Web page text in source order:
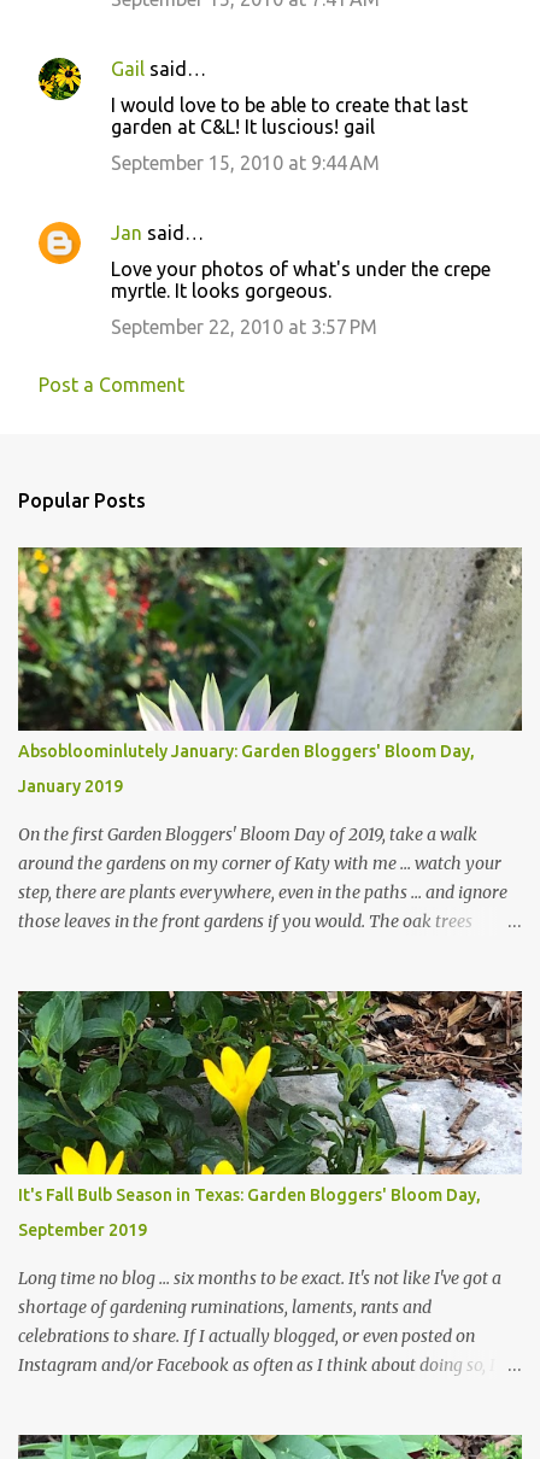
Gail said…
I would love to be able to create that last
garden at C&L! It luscious! gail
September 15, 2010 at 9:44 AM
Jan said…
Love your photos of what's under the crepe
myrtle. It looks gorgeous.
September 22, 2010 at 3:57 PM
Post a Comment
Popular Posts
Absobloominlutely January: Garden Bloggers' Bloom Day,
January 2019
On the first Garden Bloggers' Bloom Day of 2019, take a walk
around the gardens on my corner of Katy with me ... watch your
step, there are plants everywhere, even in the paths ... and ignore
those leaves in the front gardens if you would. The oak trees
trees are mostly bare. We do our best to keep the sidewalk and
curbs clear: the latter are especially important since we don't want
those leaves clogging our storm drains and increasing the
likelihood of flooding. The corner bed below has undergone some
changes in recent months, with large flagstones added to give The
Head Gardener room to move and work around the plants. Fewer
plants, both desirable and undesirable, make for less work. The HG
and I are 22 years older than we were when we started this garden
... how did that happen? The corner bed is the most colorful spot
in th...
It's Fall Bulb Season in Texas: Garden Bloggers' Bloom Day,
September 2019
Long time no blog ... six months to be exact. It's not like I've got a
shortage of gardening ruminations, laments, rants and
celebrations to share. If I actually blogged, or even posted on
Instagram and/or Facebook as often as I think about doing so, I
The summer weather on my corner of Katy does have a lot to do